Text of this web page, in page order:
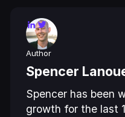
Author
Spencer
Spencer has been
growth for the last